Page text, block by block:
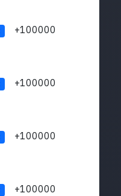
+100000
+100000
+100000
+100000